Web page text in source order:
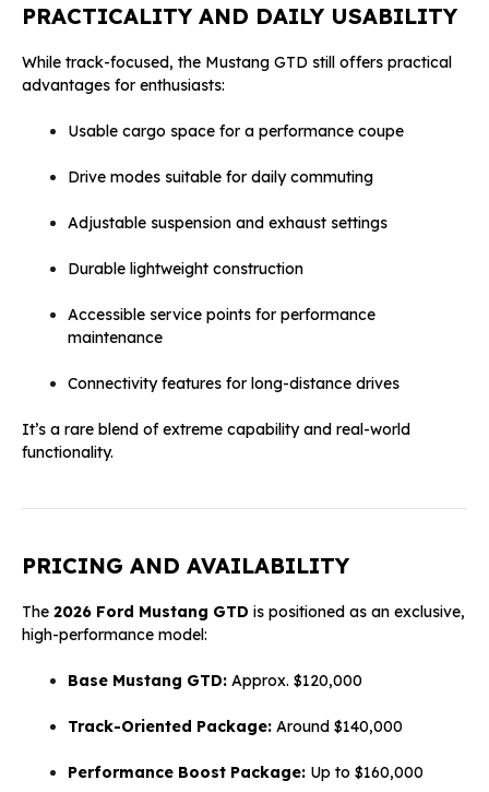
PRACTICALITY AND DAILY USABILITY
While track-focused, the Mustang GTD still offers practical
advantages for enthusiasts:
Usable cargo space for a performance coupe
Drive modes suitable for daily commuting
Adjustable suspension and exhaust settings
Durable lightweight construction
Accessible service points for performance
maintenance
Connectivity features for long-distance drives
It’s a rare blend of extreme capability and real-world
functionality.
PRICING AND AVAILABILITY
The 2026 Ford Mustang GTD is positioned as an exclusive,
high-performance model:
Base Mustang GTD: Approx. $120,000
Track-Oriented Package: Around $140,000
Performance Boost Package: Up to $160,000